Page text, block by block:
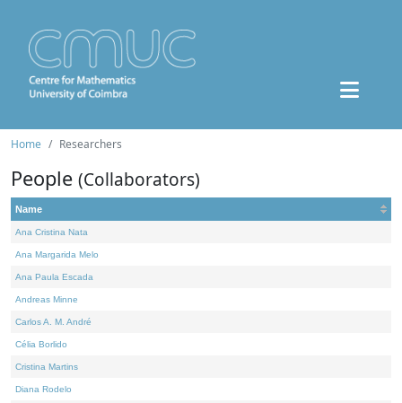
Home Researchers
People (Collaborators)
Name
Ana Cristina Nata
Ana Margarida Melo
Ana Paula Escada
Andreas Minne
Carlos A. M. André
Célia Borlido
Cristina Martins
Diana Rodelo